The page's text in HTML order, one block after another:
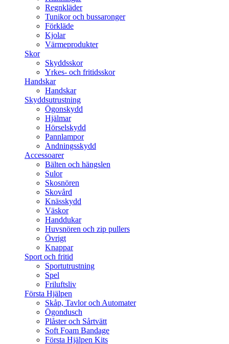
Regnkläder
Tunikor och bussaronger
Förkläde
Kjolar
Värmeprodukter
Skor
Skyddsskor
Yrkes- och fritidsskor
Handskar
Handskar
Skyddsutrustning
Ögonskydd
Hjälmar
Hörselskydd
Pannlampor
Andningsskydd
Accessoarer
Bälten och hängslen
Sulor
Skosnören
Skovård
Knässkydd
Väskor
Handdukar
Huvsnören och zip pullers
Övrigt
Knappar
Sport och fritid
Sportutrustning
Spel
Friluftsliv
Första Hjälpen
Skåp, Tavlor och Automater
Ögondusch
Plåster och Sårtvätt
Soft Foam Bandage
Första Hjälpen Kits